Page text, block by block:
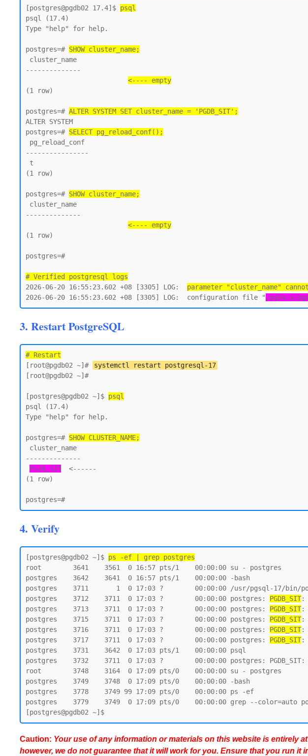
[postgres@pgdb02 17.4]$ psql
psql (17.4)
Type "help" for help.
postgres=# SHOW cluster_name;
--------------
<---- empty
(1 row)
postgres=# ALTER SYSTEM SET cluster_name = 'PGDB_SIT';
ALTER SYSTEM
postgres=# SELECT pg_reload_conf();
----------------
(1 row)
postgres=# SHOW cluster_name;
--------------
<---- empty
(1 row)
postgres=#
# Verified postgresql logs
2026-06-20 16:55:23.602 +08 [3305] LOG: parameter "cluster_name"
2026-06-20 16:55:23.602 +08 [3305] LOG:  configuration file " /pgData/
3. Restart PostgreSQL
# Restart
[root@pgdb02 ~]#
systemctl restart postgresql-17
[root@pgdb02 ~]#
[postgres@pgdb02 ~]$ psql
psql (17.4)
Type "help" for help.
postgres=# SHOW CLUSTER_NAME;
--------------
PGDB_SIT
  <------
(1 row)
4. Verify
[postgres@pgdb02 ~]$ ps -ef | grep postgres
root        3641    3561  0 16:57 pts/1    00:00:00 su - postgres
postgres    3642    3641  0 16:57 pts/1    00:00:00 -bash
postgres    3711       1  0 17:03 ?        00:00:00 /usr/pgsql-17/bin/
postgres    3712    3711  0 17:03 ?        00:00:00 postgres: PGDB_SIT:
postgres    3713    3711  0 17:03 ?        00:00:00 postgres: PGDB_SIT:
postgres    3715    3711  0 17:03 ?        00:00:00 postgres: PGDB_SIT:
postgres    3716    3711  0 17:03 ?        00:00:00 postgres: PGDB_SIT:
postgres    3717    3711  0 17:03 ?        00:00:00 postgres: PGDB_SIT:
postgres    3731    3642  0 17:03 pts/1    00:00:00 psql
postgres    3732    3711  0 17:03 ?        00:00:00 postgres:
root        3748    3164  0 17:09 pts/0    00:00:00 su - postgres
postgres    3749    3748  0 17:09 pts/0    00:00:00 -bash
postgres    3778    3749 99 17:09 pts/0    00:00:00 ps -ef
postgres    3779    3749  0 17:09 pts/0    00:00:00 grep --color=auto
Caution: Your use of any information or materials on this website is entirely
however, we do not guarantee that it will work for you. Ensure that you run it